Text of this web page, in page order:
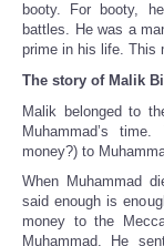
booty. For booty,
battles. He was a
prime in his life. This
The story of Malik
Malik belonged to
Muhammad’s
money?) to
When Muhammad
said enough is
money to the
Muhammad. He